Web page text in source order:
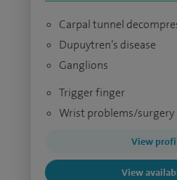
Carpal tunnel
Dupuytren’s disease
Ganglions
Trigger finger
Wrist problems/surgery
View
View